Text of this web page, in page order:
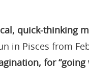
quick-thinking
in Pisces from
for “going